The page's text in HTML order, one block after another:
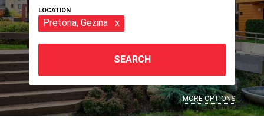
Pretoria, Gezina x
SEARCH
MORE OPTIONS